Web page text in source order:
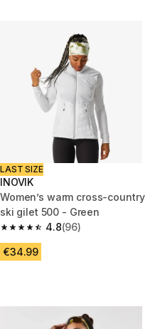
LAST SIZE
INOVIK
Women’s warm cross-country
ski gilet 500 - Green
4.8
4.8 out of 5 stars from 96 reviews
(96)
€34.99